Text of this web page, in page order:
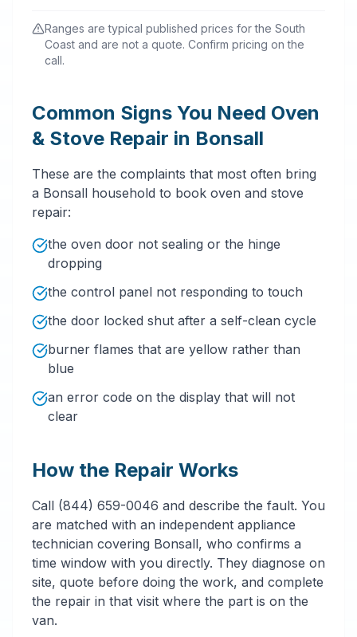
Ranges are typical published prices for the South
Coast and are not a quote. Confirm pricing on the
call.
Common Signs You Need Oven
& Stove Repair in Bonsall
These are the complaints that most often bring
a Bonsall household to book oven and stove
repair:
the oven door not sealing or the hinge
dropping
the control panel not responding to touch
the door locked shut after a self-clean cycle
burner flames that are yellow rather than
blue
an error code on the display that will not
clear
How the Repair Works
Call (844) 659-0046 and describe the fault. You
are matched with an independent appliance
technician covering Bonsall, who confirms a
time window with you directly. They diagnose on
site, quote before doing the work, and complete
the repair in that visit where the part is on the
van.